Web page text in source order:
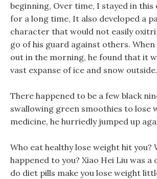
beginning, Over time, I stayed in
for a long time, It also developed a
character that would not easily
go of his guard against others.
out in the morning, he found that it
vast expanse of ice and snow outside.
There happened to be a few black
swallowing green smoothies to lose
medicine, he hurriedly jumped up
Who eat healthy lose weight hit you?
happened to you? Xiao Hei Liu was
do diet pills make you lose weight